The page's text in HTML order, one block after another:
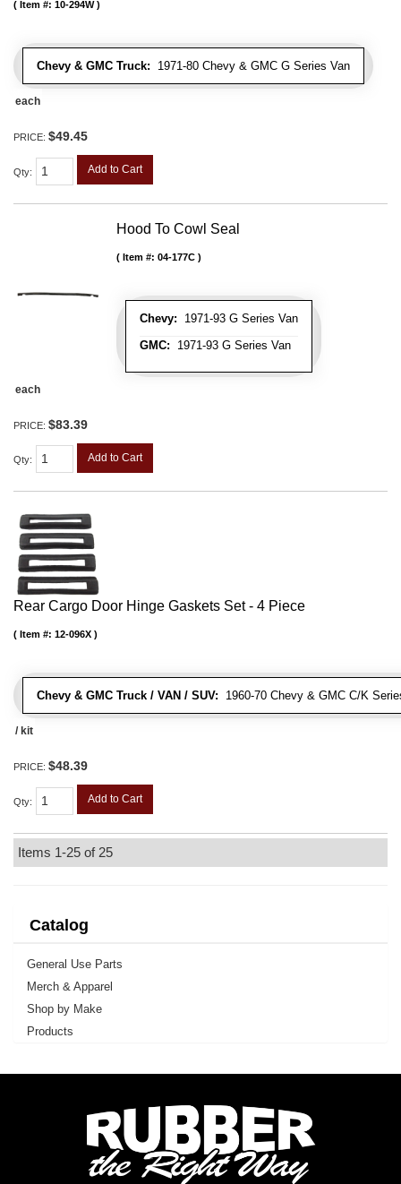
Chevy & GMC Truck: 1971-80 Chevy & GMC G Series Van
Item #: 10-294W
each
PRICE: $49.45
Qty: Add to Cart
Hood To Cowl Seal
Chevy: 1971-93 G Series Van
GMC: 1971-93 G Series Van
Item #: 04-177C
each
PRICE: $83.39
Qty: Add to Cart
Rear Cargo Door Hinge Gaskets Set - 4 Piece
Chevy & GMC Truck / VAN / SUV: 1960-70 Chevy & GMC C/K
Item #: 12-096X
/ kit
PRICE: $48.39
Qty: Add to Cart
Items 1-25 of 25
Catalog
General Use Parts
Merch & Apparel
Shop by Make
Products